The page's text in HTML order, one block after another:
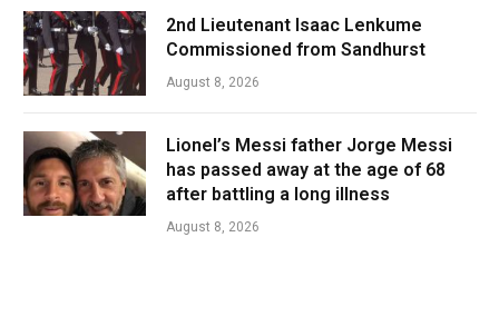
2nd Lieutenant Isaac Lenkume
Commissioned from Sandhurst
August 8, 2026
Lionel’s Messi father Jorge Messi
has passed away at the age of 68
after battling a long illness
August 8, 2026